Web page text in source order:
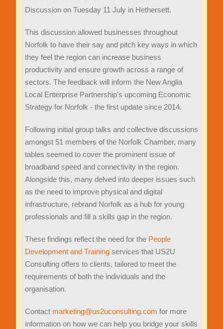
Discussion on Tuesday 11 July in Hethersett.
This discussion allowed businesses throughout
Norfolk to have their say and pitch key ways in which
they feel the region can increase business
productivity and ensure growth across a range of
sectors. The feedback will inform the New Anglia
Local Enterprise Partnership's upcoming Economic
Strategy for Norfolk - the first update since 2014.
Following initial group talks and collective discussions
amongst 51 members of the Norfolk Chamber, many
tables seemed to cover the prominent issue of
broadband speed and connectivity in the region.
Alongside this, many delved into deeper issues such
as the need to improve physical and digital
infrastructure, rebrand Norfolk as a hub for young
professionals and fill a skills gap in the region.
These findings reflect the need for the People
Development and Trainingservices that US2U
Consulting offers to clients, tailored to meet the
requirements of both the individuals and the
organisation.
Contact marketing@us2uconsulting.com for more
information on how we can help you bridge your skills